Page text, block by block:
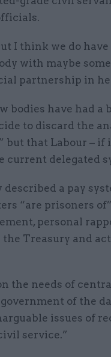
I think we do
with maybe
partnership in
bodies have had a
to discard the
but that Labour – if
delegated
a pay
“are prisoners
personal
the Treasury and
the needs of
of the
issues of
service.”